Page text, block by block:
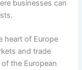
businesses can
heart of Europe
and trade
the European